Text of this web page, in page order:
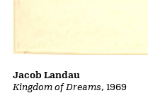
Kingdom of Dreams, 1969
Jacob Landau